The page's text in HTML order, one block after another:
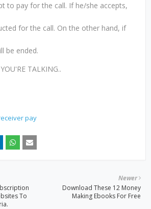
to pay for the call. If he/she accepts,
for the call. On the other hand, if
be ended.
TALKING..
pay
Newer
Download These 12 Money
Making Ebooks For Free
To